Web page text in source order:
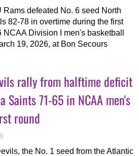
Rams defeated No. 6 seed North
82-78 in overtime during the first
NCAA Division I men's basketball
19, 2026, at Bon Secours
rally from halftime deficit
Saints 71-65 in NCAA men's
round
the No. 1 seed from the Atlantic